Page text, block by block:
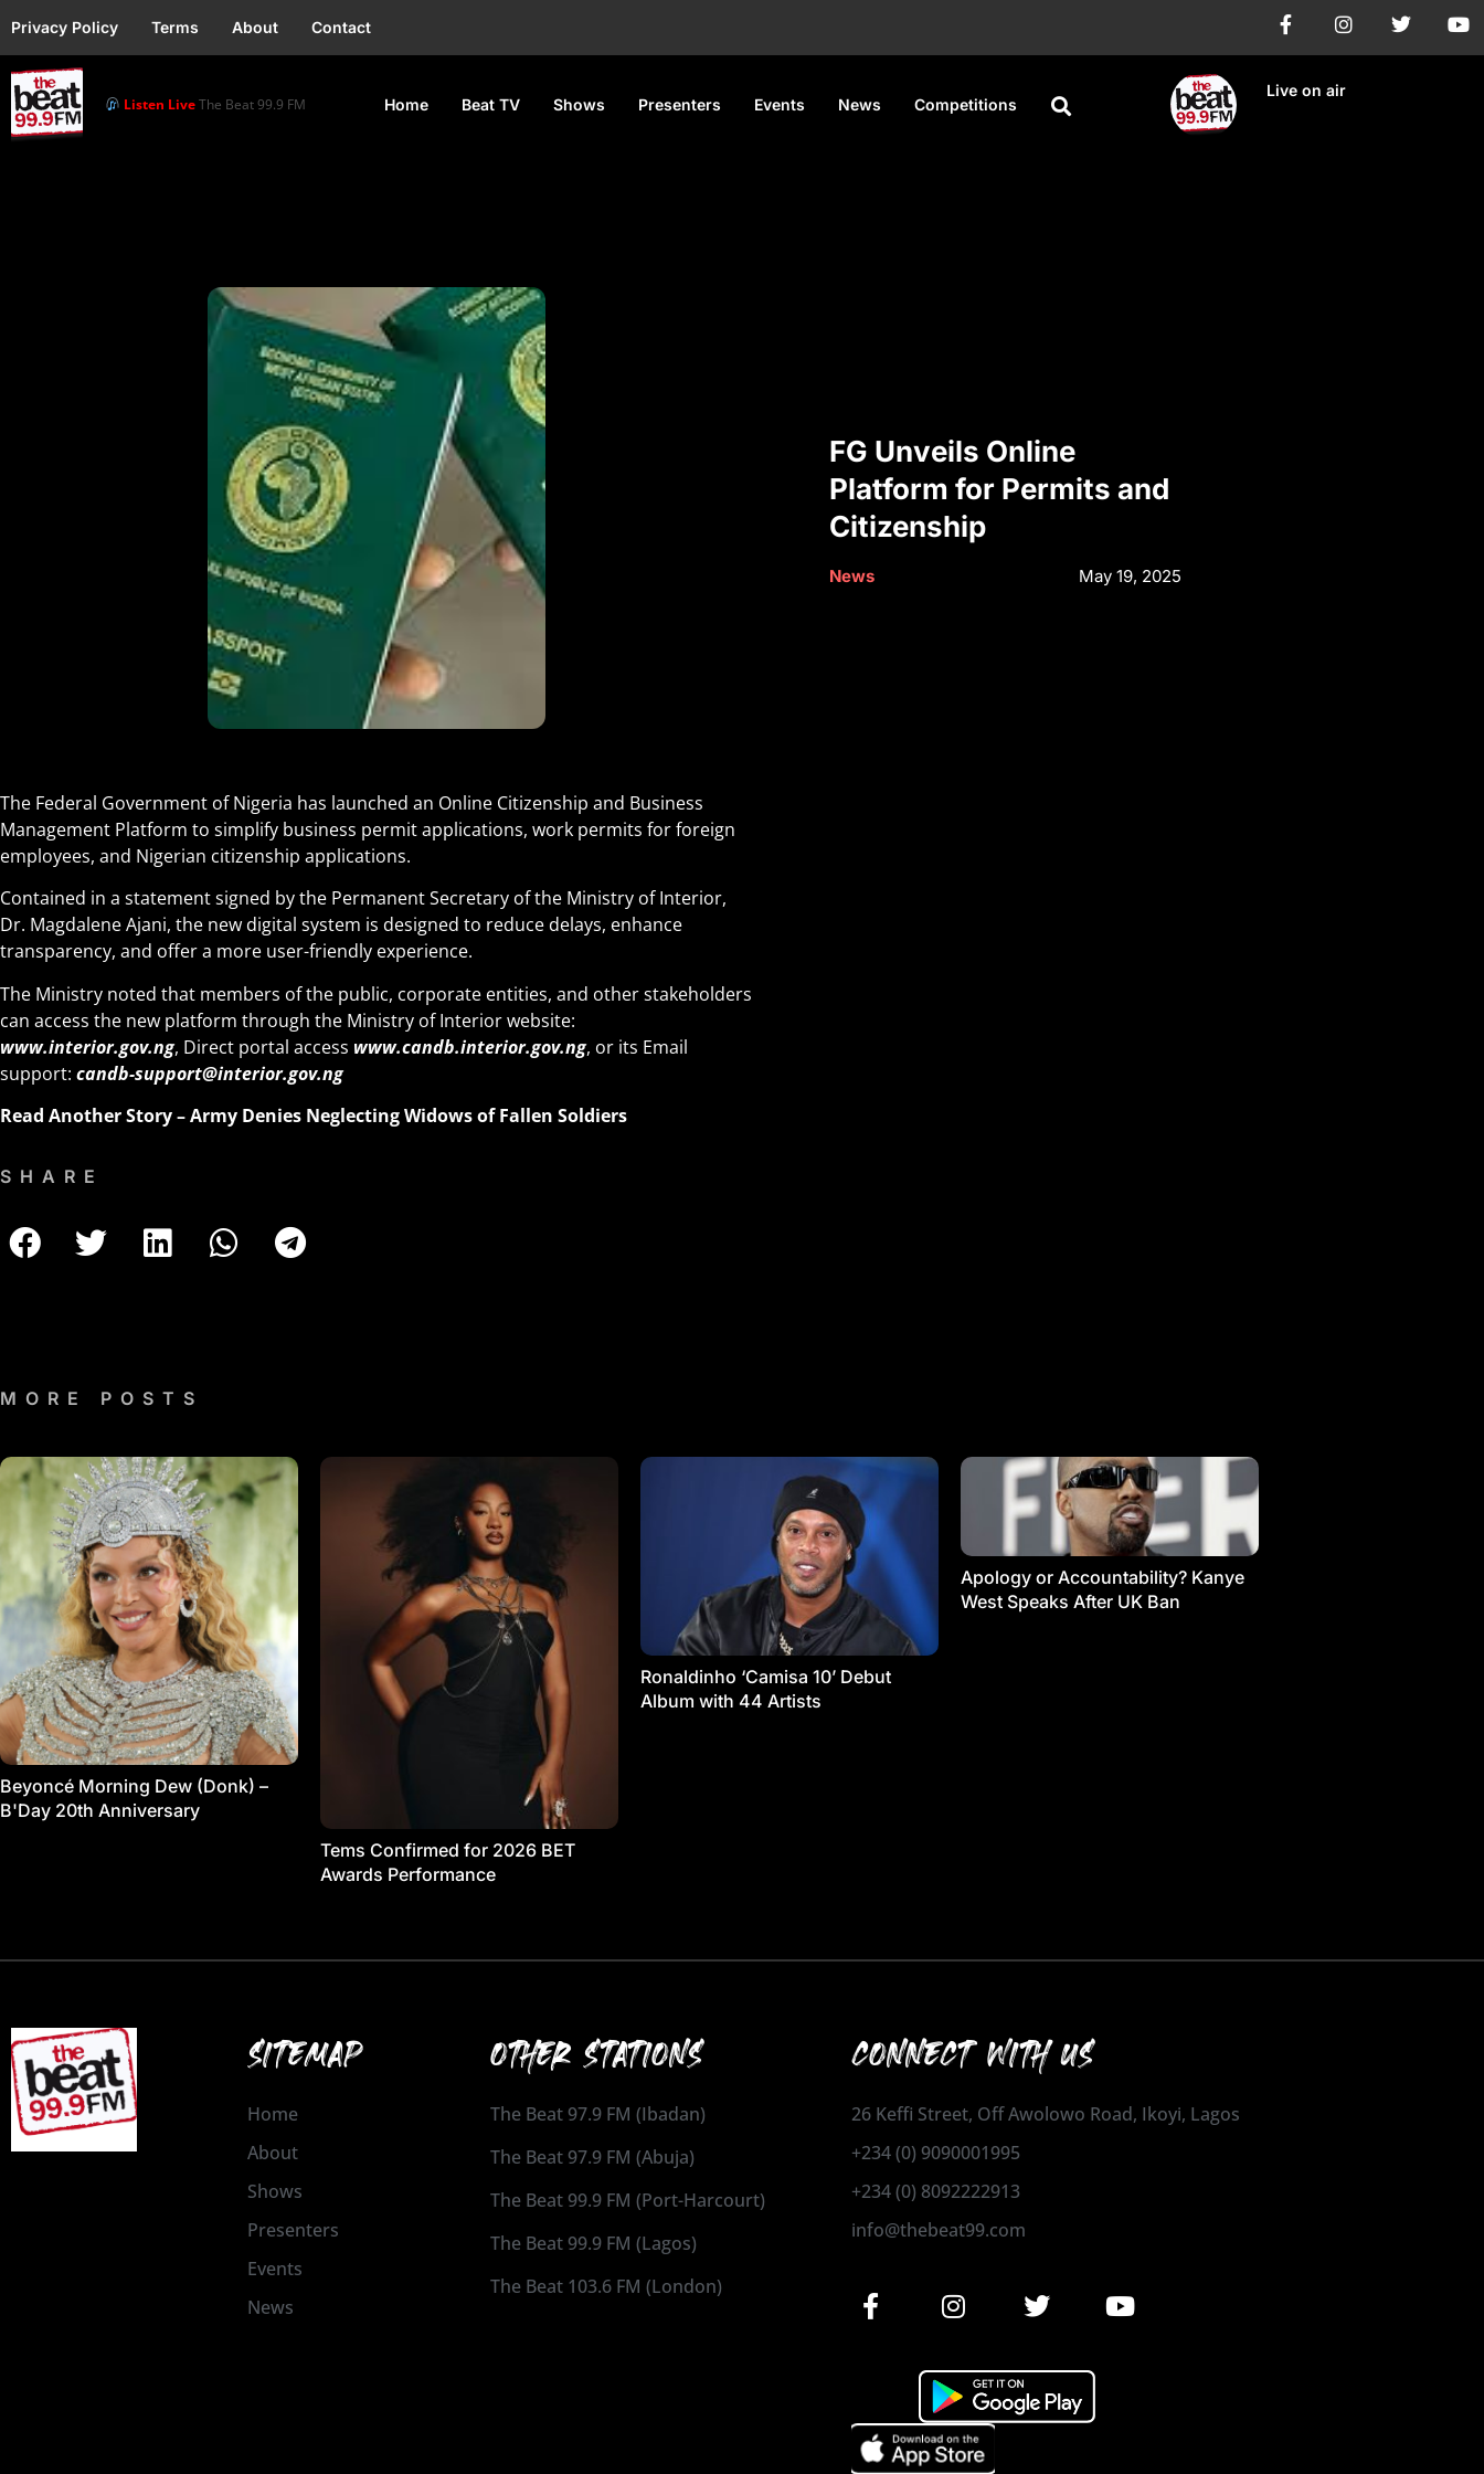
Privacy Policy Terms About Contact
Listen LiveThe Beat 99.9 FM Home Beat TV Shows Presenters Events News Competitions
Live on air
FG Unveils Online
Platform for Permits and
Citizenship
News May 19, 2025
The Federal Government of Nigeria has launched an Online Citizenship and Business
Management Platform to simplify business permit applications, work permits for foreign
employees, and Nigerian citizenship applications.
Contained in a statement signed by the Permanent Secretary of the Ministry of Interior,
Dr. Magdalene Ajani, the new digital system is designed to reduce delays, enhance
transparency, and offer a more user-friendly experience.
The Ministry noted that members of the public, corporate entities, and other stakeholders
can access the new platform through the Ministry of Interior website:
www.interior.gov.ng, Direct portal access www.candb.interior.gov.ng, or its Email
support: candb-support@interior.gov.ng
Read Another Story –Army Denies Neglecting Widows of Fallen Soldiers
SHARE
MORE POSTS
Beyoncé Morning Dew (Donk) –
B'Day 20th Anniversary
Tems Confirmed for 2026 BET
Awards Performance
Ronaldinho ‘Camisa 10’ Debut
Album with 44 Artists
Apology or Accountability? Kanye
West Speaks After UK Ban
SITEMAP
Home
About
Shows
Presenters
Events
News
OTHER STATIONS
The Beat 97.9 FM (Ibadan)
The Beat 97.9 FM (Abuja)
The Beat 99.9 FM (Port-Harcourt)
The Beat 99.9 FM (Lagos)
The Beat 103.6 FM (London)
CONNECT WITH US
26 Keffi Street, Off Awolowo Road, Ikoyi, Lagos
+234 (0) 9090001995
+234 (0) 8092222913
info@thebeat99.com